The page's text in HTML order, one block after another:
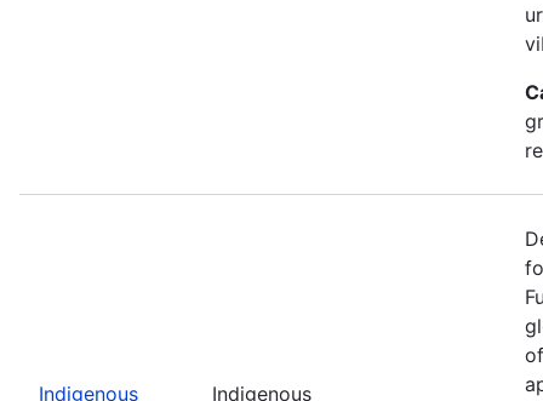
Indigenous
Indigenous